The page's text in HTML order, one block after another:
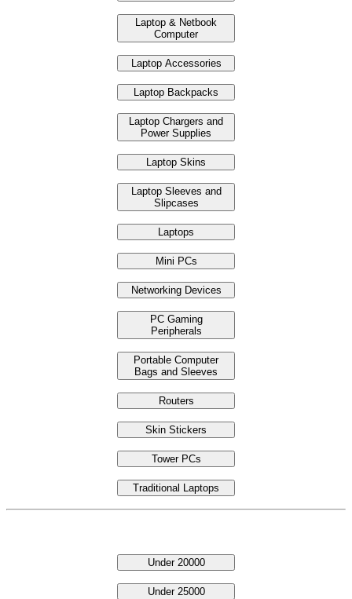
Laptop & Netbook
Computer
Laptop Accessories
Laptop Backpacks
Laptop Chargers and
Power Supplies
Laptop Skins
Laptop Sleeves and
Slipcases
Laptops
Mini PCs
Networking Devices
PC Gaming
Peripherals
Portable Computer
Bags and Sleeves
Routers
Skin Stickers
Tower PCs
Traditional Laptops
Under 20000
Under 25000